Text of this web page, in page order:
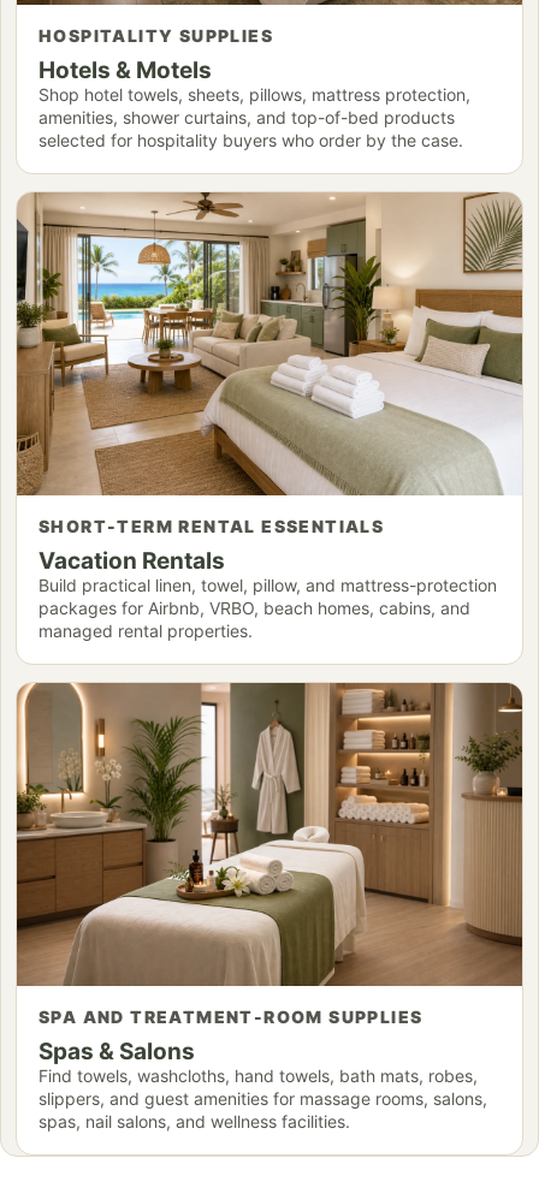
HOSPITALITY SUPPLIES
Hotels & Motels
Shop hotel towels, sheets, pillows, mattress protection,
amenities, shower curtains, and top-of-bed products
selected for hospitality buyers who order by the case.
SHORT-TERM RENTAL ESSENTIALS
Vacation Rentals
Build practical linen, towel, pillow, and mattress-protection
packages for Airbnb, VRBO, beach homes, cabins, and
managed rental properties.
SPA AND TREATMENT-ROOM SUPPLIES
Spas & Salons
Find towels, washcloths, hand towels, bath mats, robes,
slippers, and guest amenities for massage rooms, salons,
spas, nail salons, and wellness facilities.